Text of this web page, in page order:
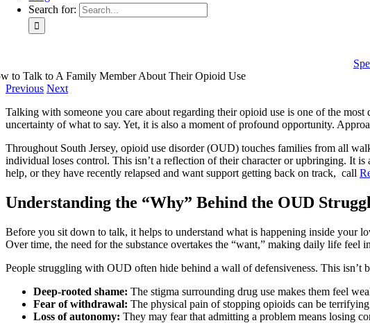
Search for:
to Talk to A Family Member About Their Opioid Use
Previous Next
Talking with someone you care about regarding their opioid use is one of the
uncertainty of what to say. Yet, it is also a moment of profound opportunity.
Throughout South Jersey, opioid use disorder (OUD) touches families from all
individual loses control. This isn’t a reflection of their character or upbringing. It
help, or they have recently relapsed and want support getting back on track, call
Understanding the “Why” Behind the OUD
Before you sit down to talk, it helps to understand what is happening inside your
Over time, the need for the substance overtakes the “want,” making daily life feel
People struggling with OUD often hide behind a wall of defensiveness. This isn’t
Deep-rooted shame: The stigma surrounding drug use makes them feel
Fear of withdrawal: The physical pain of stopping opioids can be
Loss of autonomy: They may fear that admitting a problem means losing